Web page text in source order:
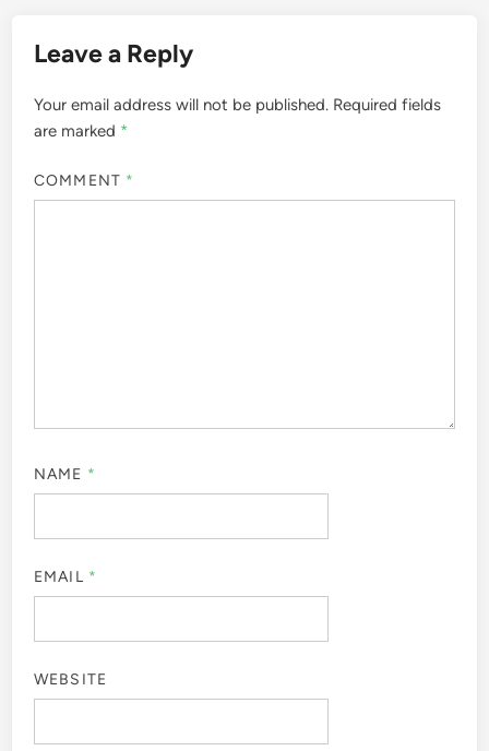
Leave a Reply
Your email address will not be published. Required fields
are marked *
COMMENT *
NAME *
EMAIL *
WEBSITE